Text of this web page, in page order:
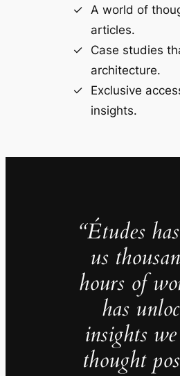
A world of
articles.
Case studies
architecture.
Exclusive
insights.
“Études
us
hours of
has
insights
thought